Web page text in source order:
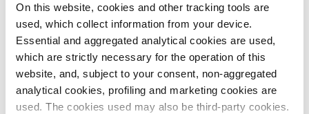
On this website, cookies and other tracking tools are
used, which collect information from your device.
Essential and aggregated analytical cookies are used,
which are strictly necessary for the operation of this
website, and, subject to your consent, non-aggregated
analytical cookies, profiling and marketing cookies are
used. The cookies used may also be third-party cookies.